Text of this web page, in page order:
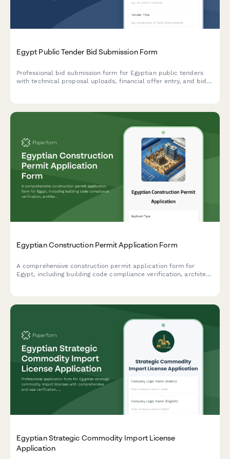
Egypt Public Tender Bid Submission Form
Professional bid submission form for Egyptian public tenders
with technical proposal uploads, financial offer entry, and bid
Egyptian Construction Permit Application Form
A comprehensive construction permit application form for
Egypt, including building code compliance verification, architect
Egyptian Strategic Commodity Import License
Application